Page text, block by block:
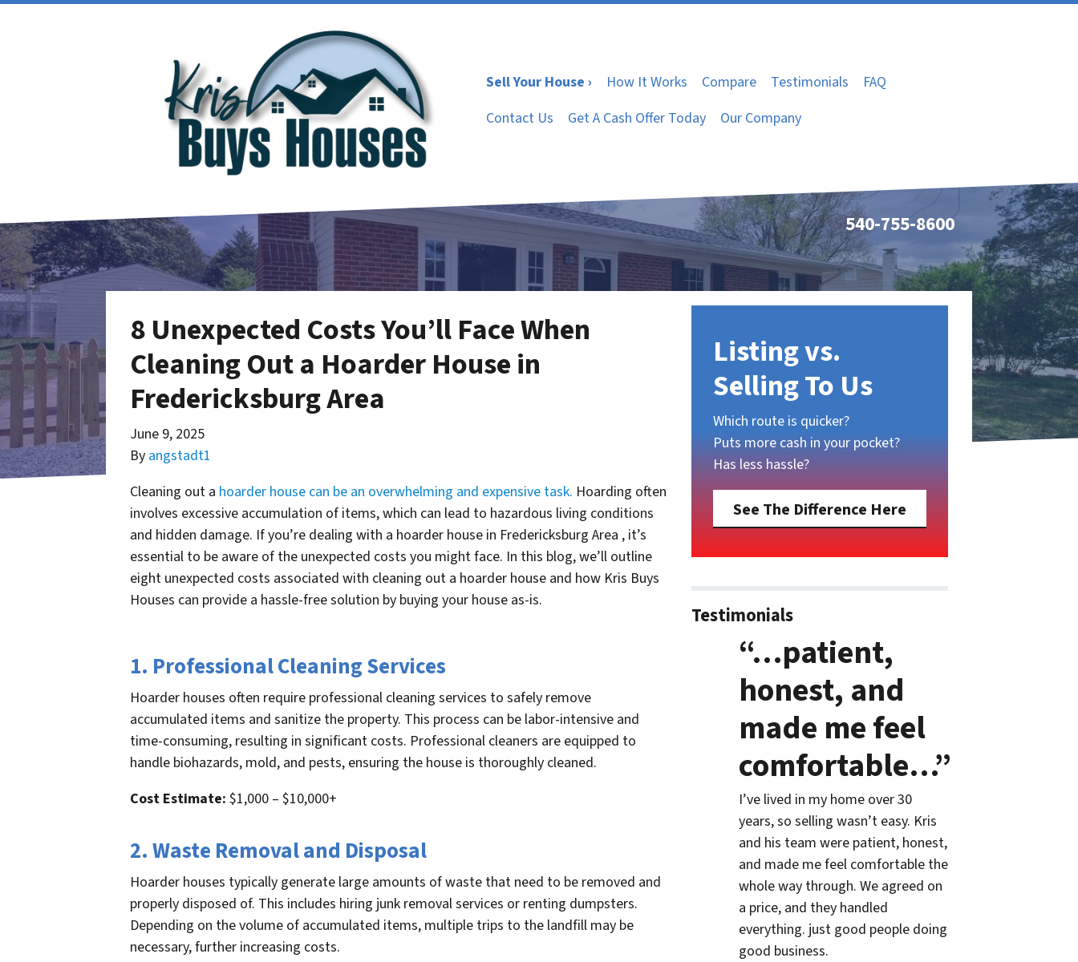
Sell Your House › How It Works Compare Testimonials
FAQ
Contact Us
Get A Cash Offer Today Our Company
540-755-8600
8 Unexpected Costs You’ll Face When
Cleaning Out a Hoarder House in
Fredericksburg Area
June 9, 2025
By angstadt1
Cleaning out a hoarder house can be an overwhelming and expensive task. Hoarding often
involves excessive accumulation of items, which can lead to hazardous living conditions
and hidden damage. If you’re dealing with a hoarder house in Fredericksburg Area , it’s
essential to be aware of the unexpected costs you might face. In this blog, we’ll outline
eight unexpected costs associated with cleaning out a hoarder house and how Kris Buys
Houses can provide a hassle-free solution by buying your house as-is.
1. Professional Cleaning Services
Hoarder houses often require professional cleaning services to safely remove
accumulated items and sanitize the property. This process can be labor-intensive and
time-consuming, resulting in significant costs. Professional cleaners are equipped to
handle biohazards, mold, and pests, ensuring the house is thoroughly cleaned.
Cost Estimate: $1,000 – $10,000+
2. Waste Removal and Disposal
Hoarder houses typically generate large amounts of waste that need to be removed and
properly disposed of. This includes hiring junk removal services or renting dumpsters.
Depending on the volume of accumulated items, multiple trips to the landfill may be
necessary, further increasing costs.
Listing vs.
Selling To Us
Which route is quicker?
Puts more cash in your pocket?
Has less hassle?
See The Difference Here
Testimonials
“…patient,
honest, and
made me feel
comfortable…”
I’ve lived in my home over 30
years, so selling wasn’t easy. Kris
and his team were patient, honest,
and made me feel comfortable the
whole way through. We agreed on
a price, and they handled
everything. just good people doing
good business.